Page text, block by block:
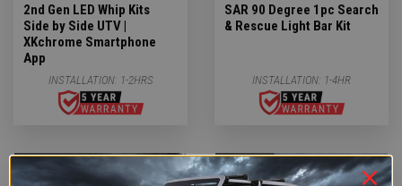
2nd Gen LED Whip Kits
Side by Side UTV |
XKchrome Smartphone
App
INSTALLATION: 1-2HRS
SAR 90 Degree 1pc Search
& Rescue Light Bar Kit
INSTALLATION: 1-4HR
$1,919.99 $119.99